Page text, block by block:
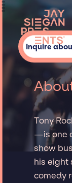
Inquire
Tony
—is one
show
his eight
comedy